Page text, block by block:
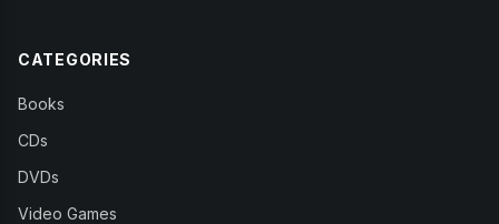
CATEGORIES
Books
CDs
DVDs
Video Games